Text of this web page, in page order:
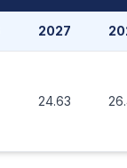
2027
24.63